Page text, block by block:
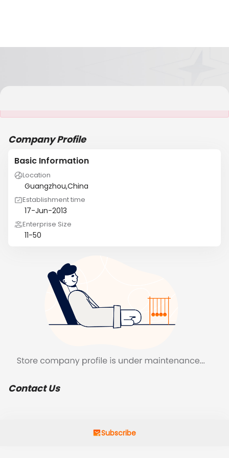
Company Profile
Basic Information
Location
Guangzhou,China
Establishment time
17-Jun-2013
Enterprise Size
11-50
Contact Us
Subscribe